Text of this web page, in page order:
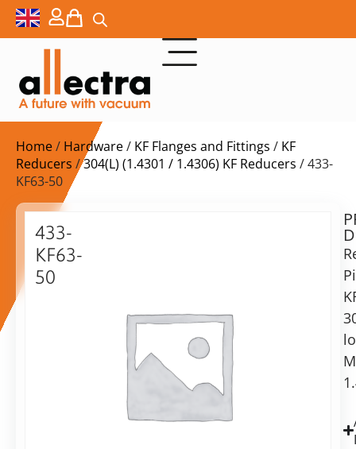
Home/ Hardware/ KF Flanges and Fittings / KF
Reducers /304(L) (1.4301 / 1.4306) KF Reducers / 433-
KF63-50
433-
KF63-
50
time:
on
Add to Quote Request